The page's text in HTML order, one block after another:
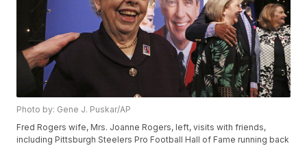
Photo by: Gene J. Puskar/AP
Fred Rogers wife, Mrs. Joanne Rogers, left, visits with friends,
including Pittsburgh Steelers Pro Football Hall of Fame running back